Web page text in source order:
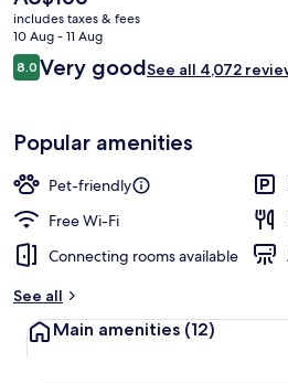
current
price
is
AU$166
includes taxes & fees
10 Aug - 11 Aug
Reviews
8.08.0 out of 10
Very goodSee all 4,072
Popular amenities
Pet-friendly
Free Wi-Fi
Connecting rooms available
See all
Main amenities (12)